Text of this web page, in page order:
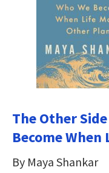
The Other
Become When
By Maya Shankar